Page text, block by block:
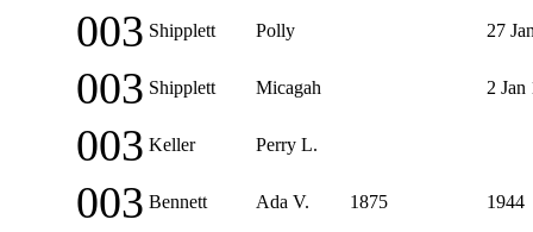
003 Shipplett Polly 27
003 Shipplett Micagah 2 Jan
003 Keller Perry L.
003 Bennett Ada V. 1875 1944